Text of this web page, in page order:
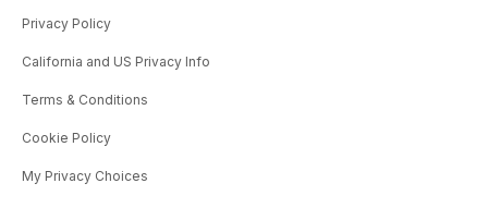
Privacy Policy
California and US Privacy Info
Terms & Conditions
Cookie Policy
My Privacy Choices